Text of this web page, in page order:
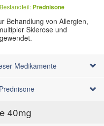
Prednisone
Behandlung von Allergien,
Sklerose und
Medikamente
40mg